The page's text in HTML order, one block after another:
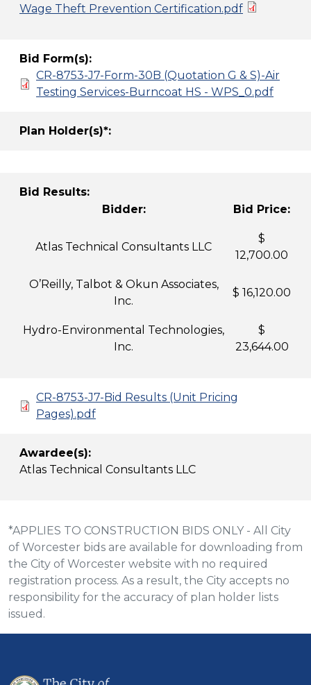
Wage Theft Prevention Certification.pdf
Bid Form(s):
CR-8753-J7-Form-30B (Quotation G & S)-Air
Testing Services-Burncoat HS - WPS_0.pdf
Plan Holder(s)*:
Bid Results:
Bidder:
Bid Price:
Atlas Technical Consultants LLC
$
12,700.00
O’Reilly, Talbot & Okun Associates,
Inc.
$ 16,120.00
Hydro-Environmental Technologies,
Inc.
$
23,644.00
CR-8753-J7-Bid Results (Unit Pricing
Pages).pdf
Awardee(s):
Atlas Technical Consultants LLC
*APPLIES TO CONSTRUCTION BIDS ONLY - All City
of Worcester bids are available for downloading from
the City of Worcester website with no required
registration process. As a result, the City accepts no
responsibility for the accuracy of plan holder lists
issued.